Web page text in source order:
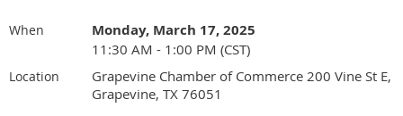
When Monday, March 17, 2025
11:30 AM - 1:00 PM (CST)
Location
Grapevine Chamber of Commerce 200 Vine St E,
Grapevine, TX 76051